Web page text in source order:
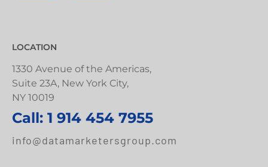
LOCATION
1330 Avenue of the Americas,
Suite 23A, New York City,
NY 10019
Call: 1 914 454 7955
info@datamarketersgroup.com